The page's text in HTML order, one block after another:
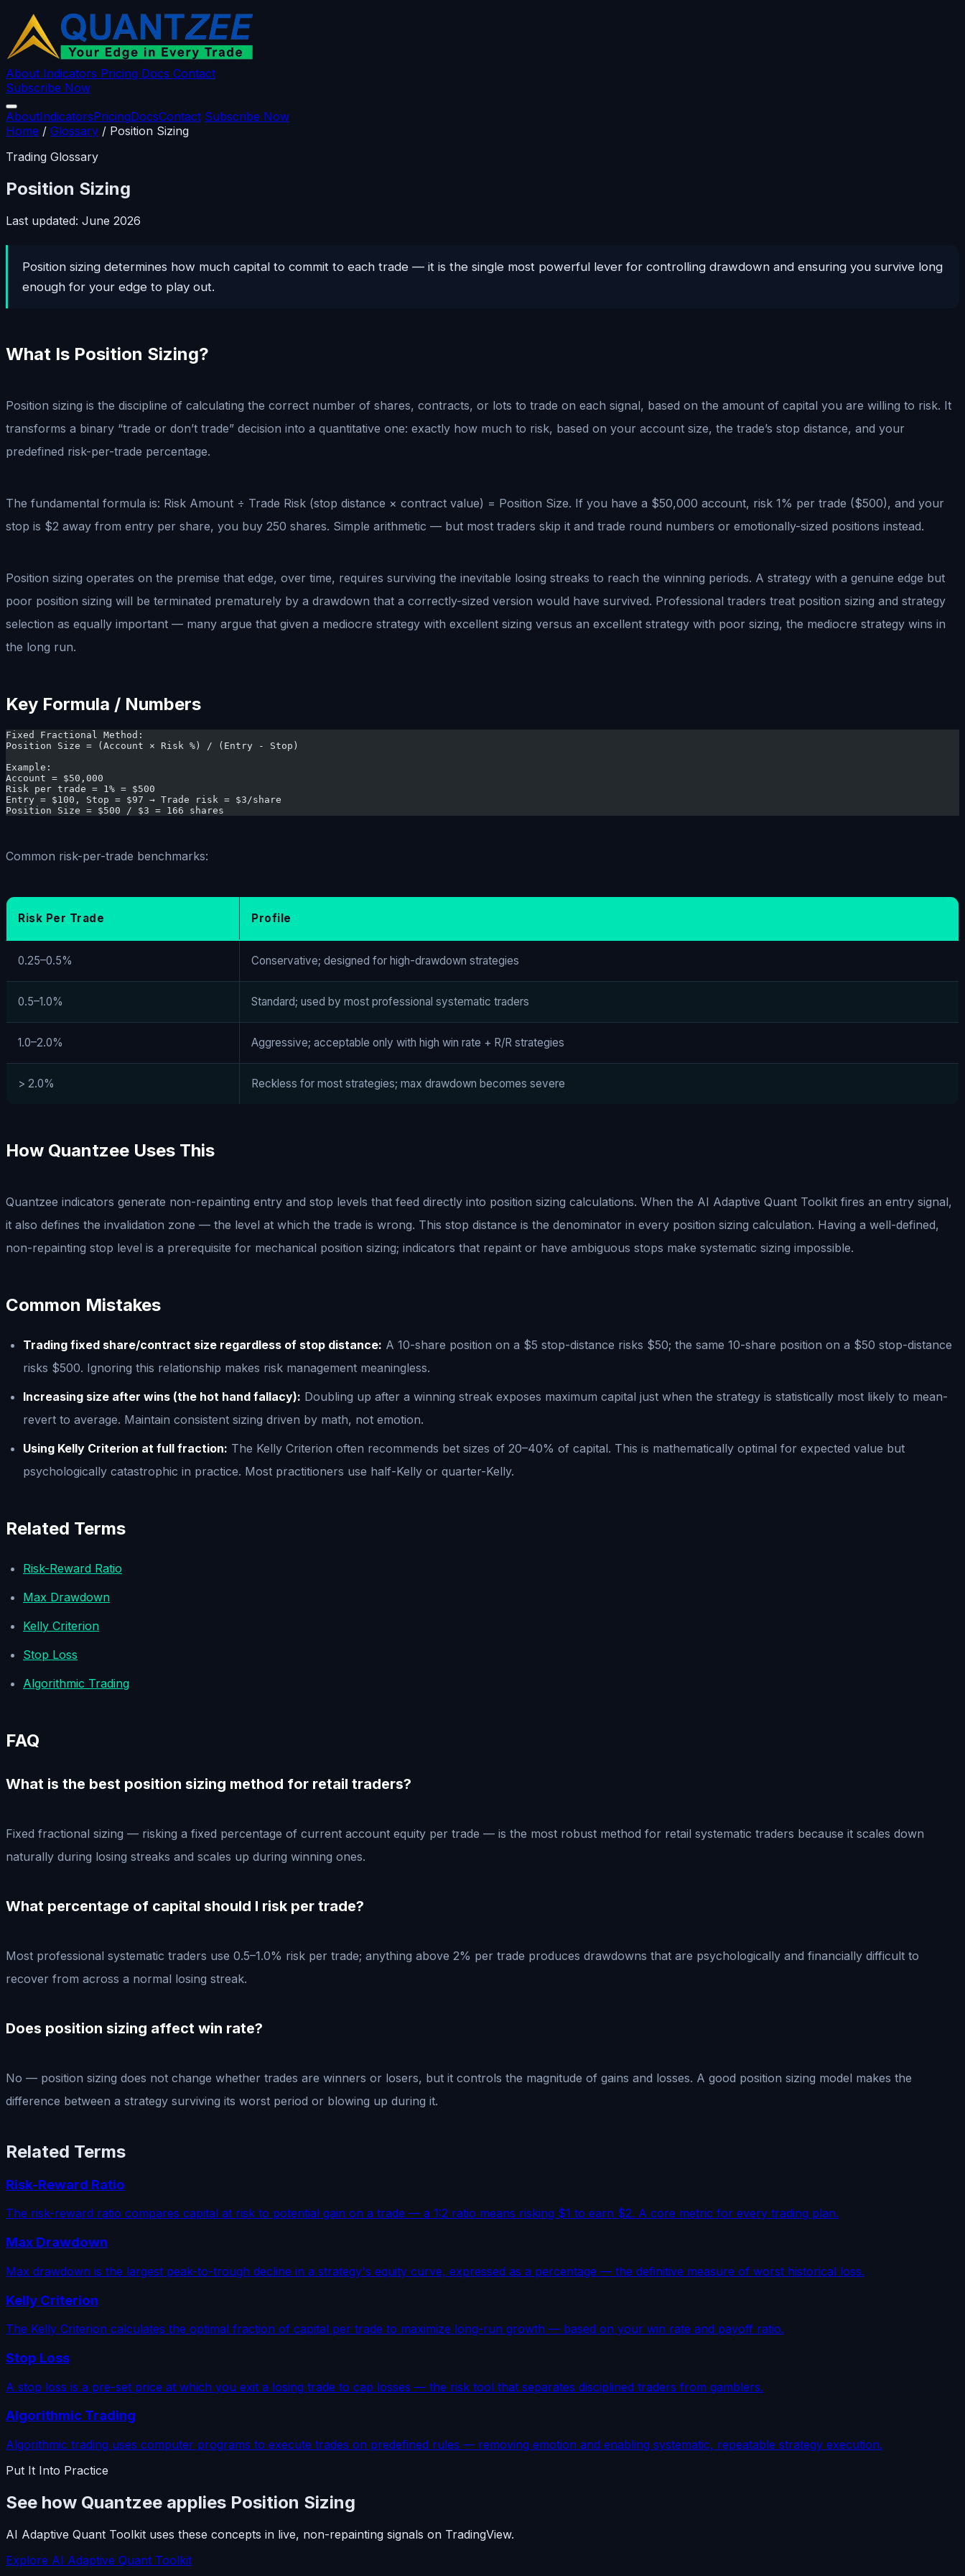
About Indicators Pricing Docs Contact
Subscribe Now
AboutIndicatorsPricingDocsContact Subscribe Now
Home / Glossary / Position Sizing
Trading Glossary
Position Sizing
Last updated: June 2026
Position sizing determines how much capital to commit to each trade — it is the single most powerful lever for controlling drawdown and ensuring you survive long
enough for your edge to play out.
What Is Position Sizing?
Position sizing is the discipline of calculating the correct number of shares, contracts, or lots to trade on each signal, based on the amount of capital you are willing to risk. It
transforms a binary “trade or don’t trade” decision into a quantitative one: exactly how much to risk, based on your account size, the trade’s stop distance, and your
predefined risk-per-trade percentage.
The fundamental formula is: Risk Amount ÷ Trade Risk (stop distance × contract value) = Position Size. If you have a $50,000 account, risk 1% per trade ($500), and your
stop is $2 away from entry per share, you buy 250 shares. Simple arithmetic — but most traders skip it and trade round numbers or emotionally-sized positions instead.
Position sizing operates on the premise that edge, over time, requires surviving the inevitable losing streaks to reach the winning periods. A strategy with a genuine edge but
poor position sizing will be terminated prematurely by a drawdown that a correctly-sized version would have survived. Professional traders treat position sizing and strategy
selection as equally important — many argue that given a mediocre strategy with excellent sizing versus an excellent strategy with poor sizing, the mediocre strategy wins in
the long run.
Key Formula / Numbers
Fixed Fractional Method:
Position Size = (Account × Risk %) / (Entry - Stop)
Example:
Account = $50,000
Risk per trade = 1% = $500
Entry = $100, Stop = $97 → Trade risk = $3/share
Position Size = $500 / $3 = 166 shares
Common risk-per-trade benchmarks:
Risk Per Trade Profile
0.25–0.5% Conservative; designed for high-drawdown strategies
0.5–1.0% Standard; used by most professional systematic traders
1.0–2.0% Aggressive; acceptable only with high win rate + R/R strategies
> 2.0% Reckless for most strategies; max drawdown becomes severe
How Quantzee Uses This
Quantzee indicators generate non-repainting entry and stop levels that feed directly into position sizing calculations. When the AI Adaptive Quant Toolkit fires an entry signal,
it also defines the invalidation zone — the level at which the trade is wrong. This stop distance is the denominator in every position sizing calculation. Having a well-defined,
non-repainting stop level is a prerequisite for mechanical position sizing; indicators that repaint or have ambiguous stops make systematic sizing impossible.
Common Mistakes
Trading fixed share/contract size regardless of stop distance: A 10-share position on a $5 stop-distance risks $50; the same 10-share position on a $50 stop-distance
risks $500. Ignoring this relationship makes risk management meaningless.
Increasing size after wins (the hot hand fallacy): Doubling up after a winning streak exposes maximum capital just when the strategy is statistically most likely to mean-
revert to average. Maintain consistent sizing driven by math, not emotion.
Using Kelly Criterion at full fraction: The Kelly Criterion often recommends bet sizes of 20–40% of capital. This is mathematically optimal for expected value but
psychologically catastrophic in practice. Most practitioners use half-Kelly or quarter-Kelly.
Related Terms
Risk-Reward Ratio
Max Drawdown
Kelly Criterion
Stop Loss
Algorithmic Trading
FAQ
What is the best position sizing method for retail traders?
Fixed fractional sizing — risking a fixed percentage of current account equity per trade — is the most robust method for retail systematic traders because it scales down
naturally during losing streaks and scales up during winning ones.
What percentage of capital should I risk per trade?
Most professional systematic traders use 0.5–1.0% risk per trade; anything above 2% per trade produces drawdowns that are psychologically and financially difficult to
recover from across a normal losing streak.
Does position sizing affect win rate?
No — position sizing does not change whether trades are winners or losers, but it controls the magnitude of gains and losses. A good position sizing model makes the
difference between a strategy surviving its worst period or blowing up during it.
Related Terms
Risk-Reward Ratio
The risk-reward ratio compares capital at risk to potential gain on a trade — a 1:2 ratio means risking $1 to earn $2. A core metric for every trading plan.
Max Drawdown
Max drawdown is the largest peak-to-trough decline in a strategy's equity curve, expressed as a percentage — the definitive measure of worst historical loss.
Kelly Criterion
The Kelly Criterion calculates the optimal fraction of capital per trade to maximize long-run growth — based on your win rate and payoff ratio.
Stop Loss
A stop loss is a pre-set price at which you exit a losing trade to cap losses — the risk tool that separates disciplined traders from gamblers.
Algorithmic Trading
Algorithmic trading uses computer programs to execute trades on predefined rules — removing emotion and enabling systematic, repeatable strategy execution.
Put It Into Practice
See how Quantzee applies Position Sizing
AI Adaptive Quant Toolkit uses these concepts in live, non-repainting signals on TradingView.
Explore AI Adaptive Quant Toolkit